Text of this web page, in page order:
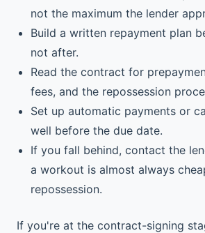
not the maximum the lender
Build a written repayment plan
not after.
Read the contract for
fees, and the repossession
Set up automatic payments or
well before the due date.
If you fall behind, contact the
a workout is almost always
repossession.
If you're at the contract-signing